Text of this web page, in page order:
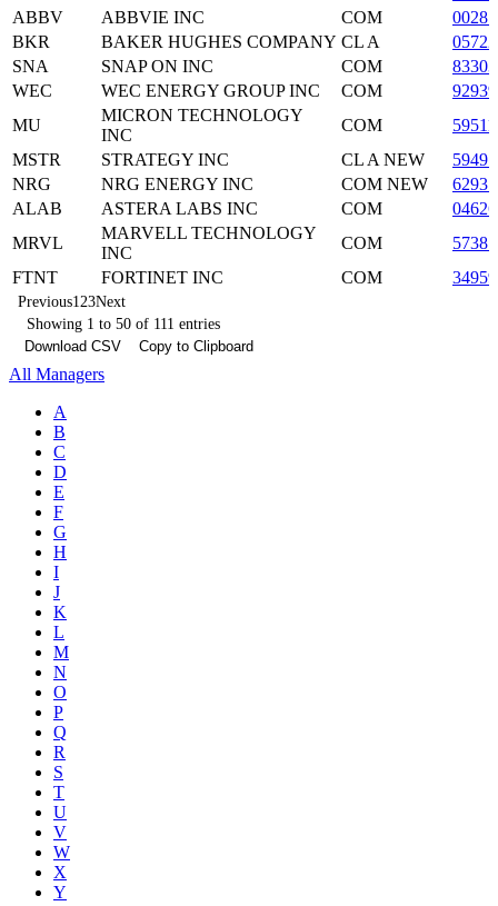
ABBV
ABBVIE INC COM
BKR
BAKER HUGHES COMPANY CL A
SNA
SNAP ON INC COM
WEC
WEC ENERGY GROUP INC COM
MU
MICRON TECHNOLOGY
INC
COM
MSTR
STRATEGY INC CL A NEW
NRG
NRG ENERGY INC COM NEW
ALAB
ASTERA LABS INC COM
MRVL
MARVELL TECHNOLOGY
INC
COM
FTNT
FORTINET INC COM
Previous1 23Next
Showing 1 to 50 of 111 entries
Download CSV
Copy to Clipboard
All Managers
A
B
C
D
E
F
G
H
I
J
K
L
M
N
O
P
Q
R
S
T
U
V
W
X
Y